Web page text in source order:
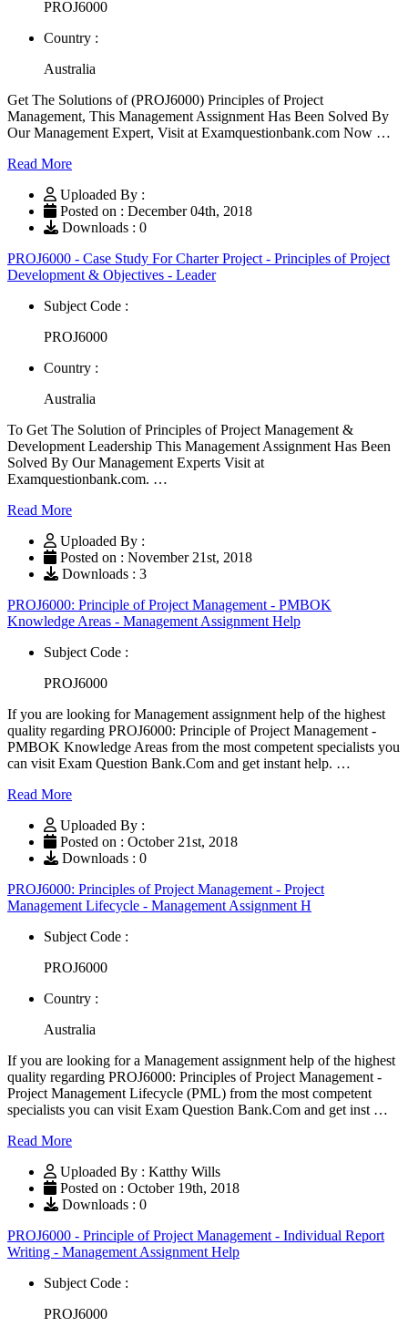
PROJ6000
Country :
Australia
Get The Solutions of (PROJ6000) Principles of Project
Management, This Management Assignment Has Been Solved By
Our Management Expert, Visit at Examquestionbank.com Now …
Read More
Uploaded By :
Posted on : December 04th, 2018
Downloads : 0
PROJ6000 - Case Study For Charter Project - Principles of Project
Development & Objectives - Leader
Subject Code :
PROJ6000
Country :
Australia
To Get The Solution of Principles of Project Management &
Development Leadership This Management Assignment Has Been
Solved By Our Management Experts Visit at
Examquestionbank.com. …
Read More
Uploaded By :
Posted on : November 21st, 2018
Downloads : 3
PROJ6000: Principle of Project Management - PMBOK
Knowledge Areas - Management Assignment Help
Subject Code :
PROJ6000
If you are looking for Management assignment help of the highest
quality regarding PROJ6000: Principle of Project Management -
PMBOK Knowledge Areas from the most competent specialists you
can visit Exam Question Bank.Com and get instant help. …
Read More
Uploaded By :
Posted on : October 21st, 2018
Downloads : 0
PROJ6000: Principles of Project Management - Project
Management Lifecycle - Management Assignment H
Subject Code :
PROJ6000
Country :
Australia
If you are looking for a Management assignment help of the highest
quality regarding PROJ6000: Principles of Project Management -
Project Management Lifecycle (PML) from the most competent
specialists you can visit Exam Question Bank.Com and get inst …
Read More
Uploaded By : Katthy Wills
Posted on : October 19th, 2018
Downloads : 0
PROJ6000 - Principle of Project Management - Individual Report
Writing - Management Assignment Help
Subject Code :
PROJ6000